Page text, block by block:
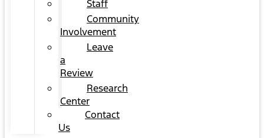
Staff
Community
Involvement
Leave
a
Review
Research
Center
Contact
Us